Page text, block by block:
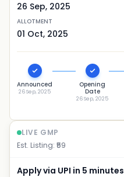
26 Sep, 2025
ALLOTMENT
01 Oct, 2025
Announced
26 Sep, 2025
Opening
Date
26 Sep, 2025
LIVE GMP
Est. Listing: ₹ 59
Apply via UPI in 5 minutes